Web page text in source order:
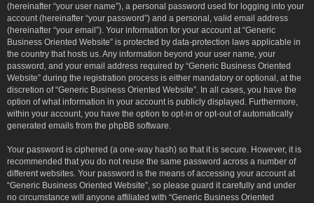
(hereinafter “your user name”), a personal password used for logging into your
account (hereinafter “your password”) and a personal, valid email address
(hereinafter “your email”). Your information for your account at “Generic
Business Oriented Website” is protected by data-protection laws applicable in
the country that hosts us. Any information beyond your user name, your
password, and your email address required by “Generic Business Oriented
Website” during the registration process is either mandatory or optional, at the
discretion of “Generic Business Oriented Website”. In all cases, you have the
option of what information in your account is publicly displayed. Furthermore,
within your account, you have the option to opt-in or opt-out of automatically
generated emails from the phpBB software.
Your password is ciphered (a one-way hash) so that it is secure. However, it is
recommended that you do not reuse the same password across a number of
different websites. Your password is the means of accessing your account at
“Generic Business Oriented Website”, so please guard it carefully and under
no circumstance will anyone affiliated with “Generic Business Oriented